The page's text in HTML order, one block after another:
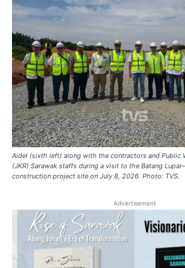
Aidel (sixth left) along with the contractors and Public
(JKR) Sarawak staffs during a visit to the Batang
construction project site on July 8, 2026. Photo: TVS.
Advertisement